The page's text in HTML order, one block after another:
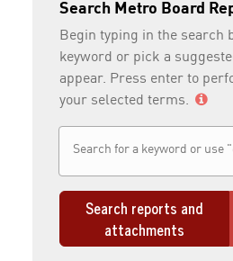
Search Metro Board
Begin typing in the search
keyword or pick a
appear. Press enter to
your selected terms.
Search reports and
attachments